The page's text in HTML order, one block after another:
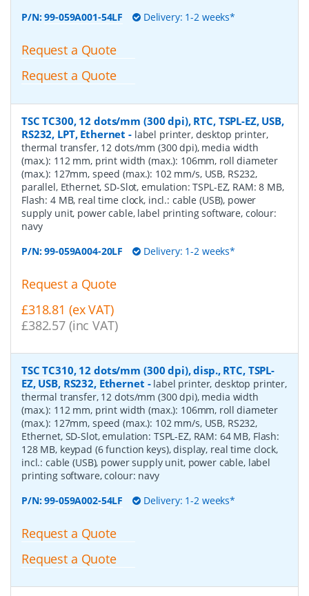
P/N:99-059A001-54LF Delivery: 1-2 weeks*
Request a Quote
Request a Quote
TSC TC300, 12 dots/mm (300 dpi), RTC, TSPL-EZ, USB,
RS232, LPT, Ethernet - label printer, desktop printer,
thermal transfer, 12 dots/mm (300 dpi), media width
(max.): 112 mm, print width (max.): 106mm, roll diameter
(max.): 127mm, speed (max.): 102 mm/s, USB, RS232,
parallel, Ethernet, SD-Slot, emulation: TSPL-EZ, RAM: 8 MB,
Flash: 4 MB, real time clock, incl.: cable (USB), power
supply unit, power cable, label printing software, colour:
navy
P/N:99-059A004-20LF Delivery: 1-2 weeks*
Request a Quote
£318.81 (ex VAT)
£382.57 (inc VAT)
TSC TC310, 12 dots/mm (300 dpi), disp., RTC, TSPL-
EZ, USB, RS232, Ethernet - label printer, desktop printer,
thermal transfer, 12 dots/mm (300 dpi), media width
(max.): 112 mm, print width (max.): 106mm, roll diameter
(max.): 127mm, speed (max.): 102 mm/s, USB, RS232,
Ethernet, SD-Slot, emulation: TSPL-EZ, RAM: 64 MB, Flash:
128 MB, keypad (6 function keys), display, real time clock,
incl.: cable (USB), power supply unit, power cable, label
printing software, colour: navy
P/N:99-059A002-54LF Delivery: 1-2 weeks*
Request a Quote
Request a Quote